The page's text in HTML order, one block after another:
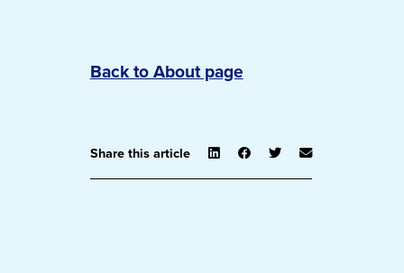
Back to About page
Share this article